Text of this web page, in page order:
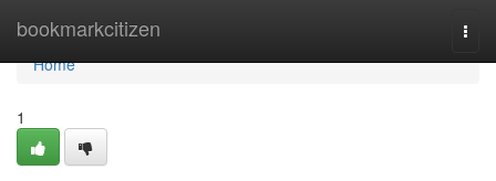
bookmarkcitizen
Home
Home
1